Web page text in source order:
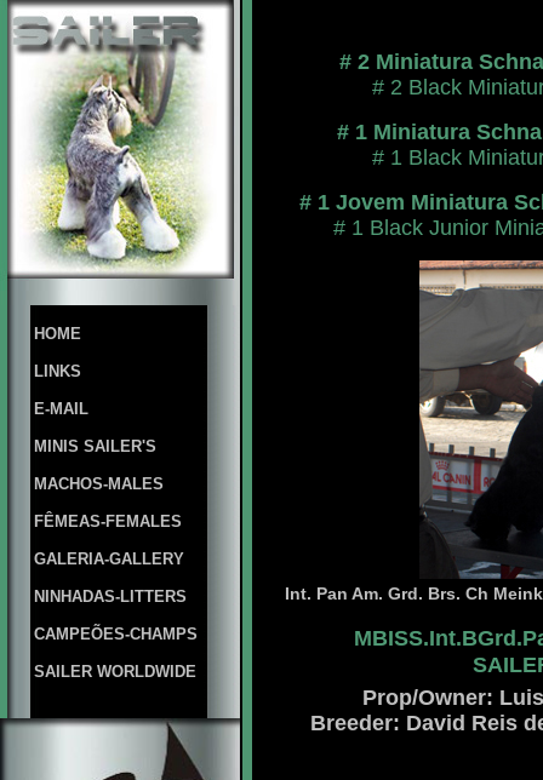
HOME
LINKS
E-MAIL
MINIS SAILER'S
MACHOS-MALES
FÊMEAS-FEMALES
GALERIA-GALLERY
NINHADAS-LITTERS
CAMPEÕES-CHAMPS
SAILER WORLDWIDE
# 2 Miniatura
# 2 Black
# 1 Miniatura
# 1 Black
# 1 Jovem Miniatura
# 1 Black Junior
Int. Pan Am. Grd. Brs. Ch
Prop/Owner:
Breeder: David Reis